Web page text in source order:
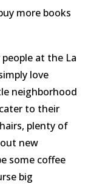
more books
at the La
love
neighborhood
to their
plenty of
new
some coffee
big